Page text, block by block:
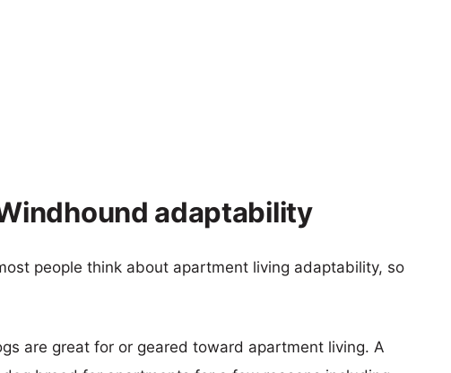
adaptability
people think about apartment living adaptability, so
are great for or geared toward apartment living. A